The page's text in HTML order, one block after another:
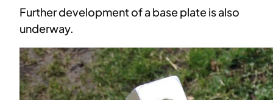
Further development of a base plate is also
underway.